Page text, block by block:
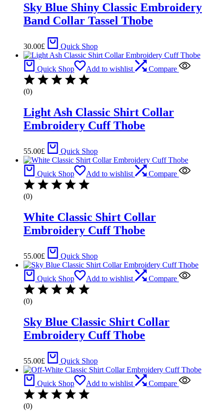
Sky Blue Shiny Classic Embroidery
Band Collar Tassel Thobe
30.00£ Quick Shop
Quick Shop Add to wishlist Compare
(0)
Light Ash Classic Shirt Collar
Embroidery Cuff Thobe
55.00£ Quick Shop
Quick Shop Add to wishlist Compare
(0)
White Classic Shirt Collar
Embroidery Cuff Thobe
55.00£ Quick Shop
Quick Shop Add to wishlist Compare
(0)
Sky Blue Classic Shirt Collar
Embroidery Cuff Thobe
55.00£ Quick Shop
Quick Shop Add to wishlist Compare
(0)